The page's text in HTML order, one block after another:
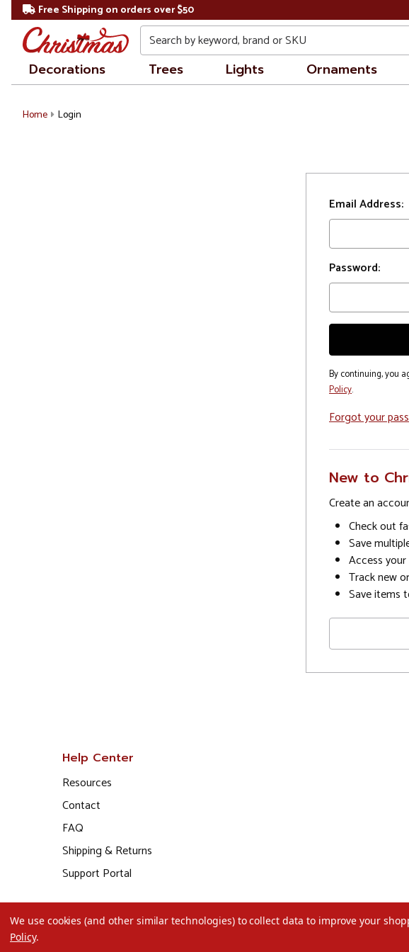
Free Shipping on orders over $50
Search
Decorations Trees Lights Ornaments
Home Login
Email Address:
Password:
By continuing, you
Policy.
Forgot your
New to
Create an
Check out
Save
Access
Track new
Save items
Help Center
Resources
Contact
FAQ
Shipping & Returns
Support Portal
We use cookies (and other similar technologies) to collect data to improve your
Policy.